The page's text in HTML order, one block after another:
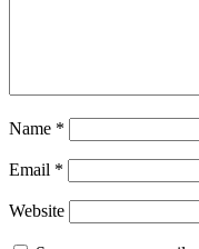
Name *
Email *
Website